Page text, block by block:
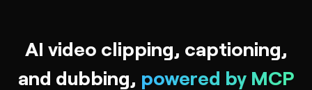
AI video clipping, captioning,
and dubbing, powered by MCP